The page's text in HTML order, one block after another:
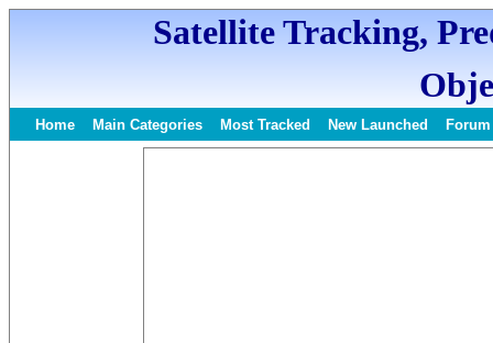
Satellite Tracking,
Home Main Categories Most Tracked New Launched Forum